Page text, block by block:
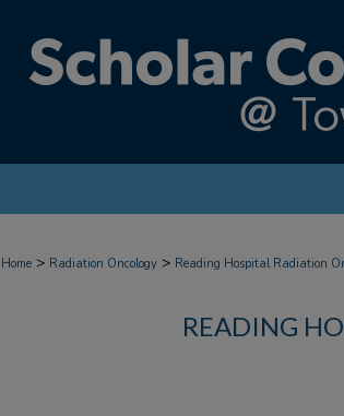
Home > Radiation Oncology > Reading Hospital Radiation
READING